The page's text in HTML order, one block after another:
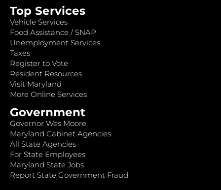
Top Services
Vehicle Services
Food Assistance / SNAP
Unemployment Services
Taxes
Register to Vote
Resident Resources
Visit Maryland
More Online Services
Government
Governor Wes Moore
Maryland Cabinet Agencies
All State Agencies
For State Employees
Maryland State Jobs
Report State Government Fraud